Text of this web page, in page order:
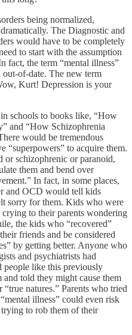
being normalized,
The Diagnostic and
would have to be completely
to start with the assumption
fact, the term “mental illness”
of-date. The new term
Kurt! Depression is your
schools to books like, “How
and “How Schizophrenia
would be tremendous
“superpowers” to acquire them.
or schizophrenic or paranoid,
them and bend over
In fact, in some places,
and OCD would tell kids
sorry for them. Kids who were
to their parents wondering
the kids who “recovered”
friends and be considered
by getting better. Anyone who
and psychiatrists had
people like this previously
told they might cause them
natures.” Parents who tried
illness” could even risk
to rob them of their